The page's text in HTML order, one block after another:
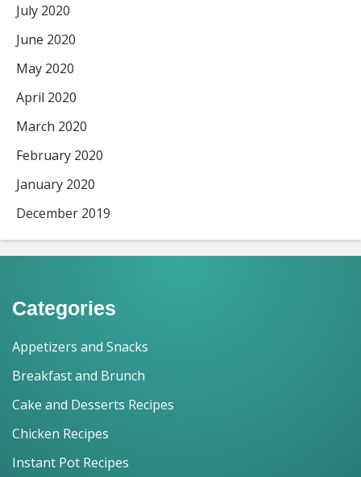
July 2020
June 2020
May 2020
April 2020
March 2020
February 2020
January 2020
December 2019
Categories
Appetizers and Snacks
Breakfast and Brunch
Cake and Desserts Recipes
Chicken Recipes
Instant Pot Recipes